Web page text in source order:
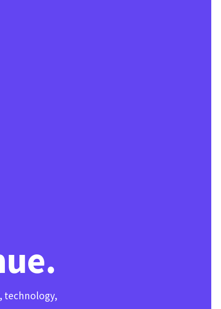
technology,